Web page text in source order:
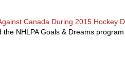
Canada During 2015 Hockey
NHLPA Goals & Dreams program